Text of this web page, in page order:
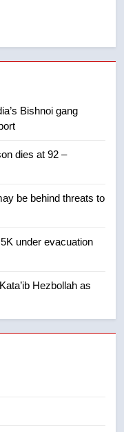
ice rink after
urges visitors
– Okanagan
‘automatic
Key members of
gang named in
report
Bishnoi gang
dies at 92 –
be behind threats to
under evacuation
Hezbollah as